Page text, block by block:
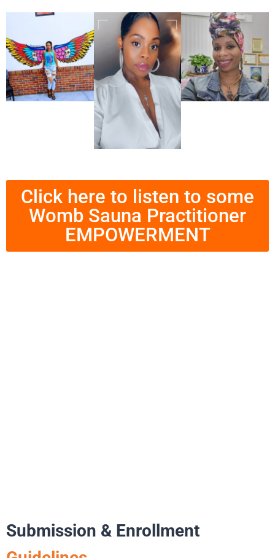
Click here to listen to some
Womb Sauna Practitioner
EMPOWERMENT
Submission & Enrollment